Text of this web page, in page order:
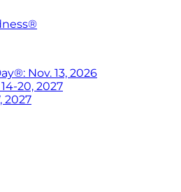
Nov. 13, 2026
20, 2027
2027